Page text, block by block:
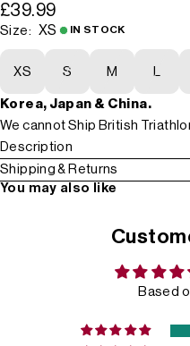
£39.99
Size: XS IN STOCK
XS S M L
Korea, Japan & China.
We cannot Ship British
Description
Shipping & Returns
You may also like
Based